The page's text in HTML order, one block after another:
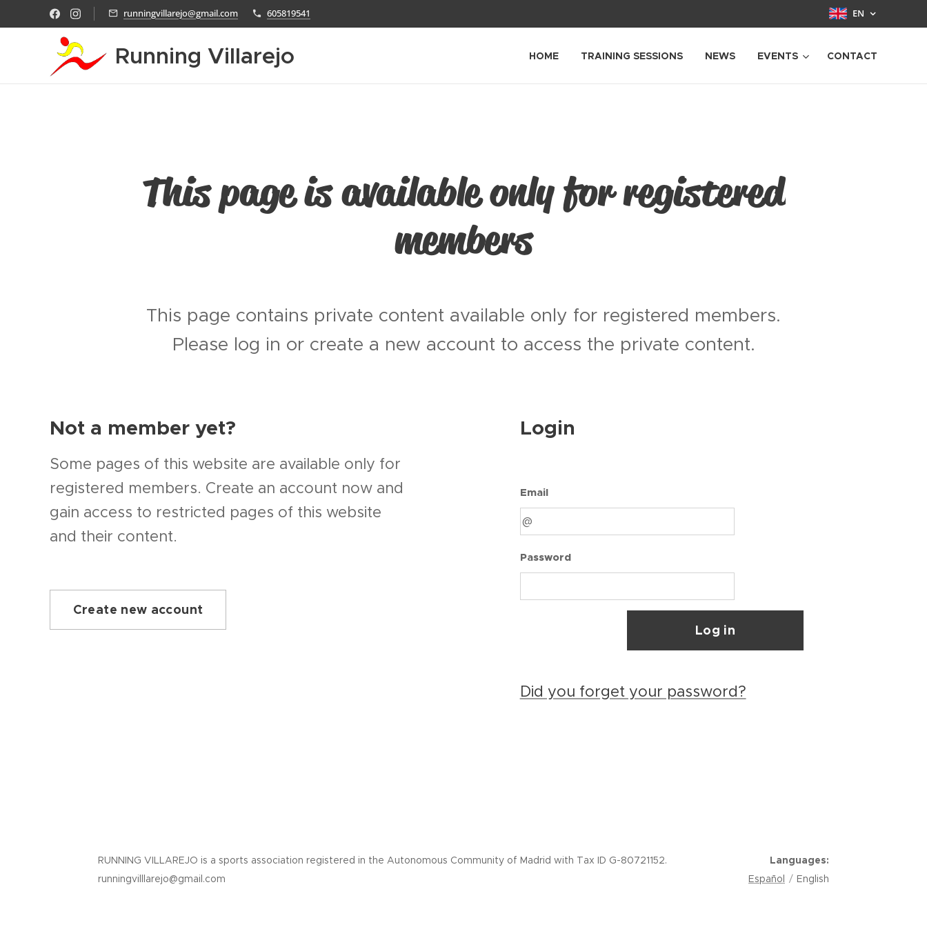
runningvillarejo@gmail.com 605819541 EN
Running Villarejo HOME TRAINING SESSIONS NEWS EVENTS CONTACT
This page is available only for registered
members
This page contains private content available only for registered members.
Please log in or create a new account to access the private content.
Not a member yet?
Some pages of this website are available only for
registered members. Create an account now and
gain access to restricted pages of this website
and their content.
Create new account
Login
Email
Password
Log in
Did you forget your password?
RUNNING VILLAREJO is a sports association registered in the Autonomous Community of Madrid with Tax ID G-80721152.
runningvilllarejo@gmail.com
Languages
Español
English